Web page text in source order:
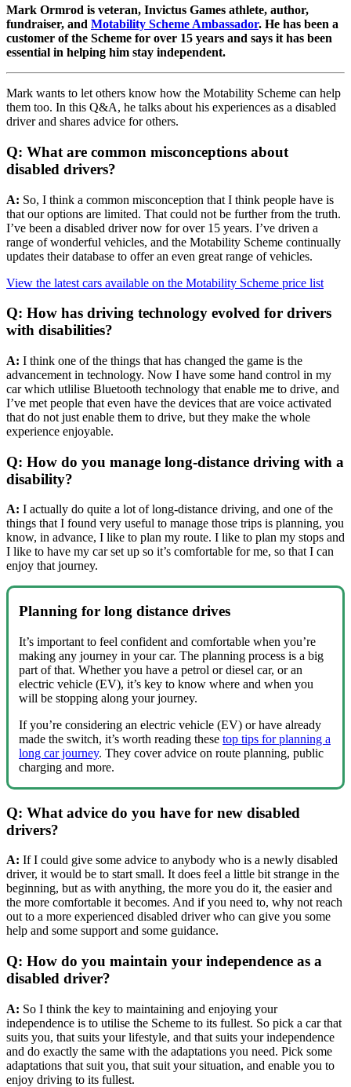
Mark Ormrod is veteran, Invictus Games athlete, author,
fundraiser, and Motability Scheme Ambassador. He has been a
customer of the Scheme for over 15 years and says it has been
essential in helping him stay independent.
Mark wants to let others know how the Motability Scheme can help
them too. In this Q&A, he talks about his experiences as a disabled
driver and shares advice for others.
Q: What are common misconceptions about
disabled drivers?
A: So, I think a common misconception that I think people have is
that our options are limited. That could not be further from the truth.
I’ve been a disabled driver now for over 15 years. I’ve driven a
range of wonderful vehicles, and the Motability Scheme continually
updates their database to offer an even great range of vehicles.
View the latest cars available on the Motability Scheme price list
Q: How has driving technology evolved for drivers
with disabilities?
A: I think one of the things that has changed the game is the
advancement in technology. Now I have some hand control in my
car which utlilise Bluetooth technology that enable me to drive, and
I’ve met people that even have the devices that are voice activated
that do not just enable them to drive, but they make the whole
experience enjoyable.
Q: How do you manage long-distance driving with a
disability?
A: I actually do quite a lot of long-distance driving, and one of the
things that I found very useful to manage those trips is planning, you
know, in advance, I like to plan my route. I like to plan my stops and
I like to have my car set up so it’s comfortable for me, so that I can
enjoy that journey.
Planning for long distance drives
It’s important to feel confident and comfortable when you’re
making any journey in your car. The planning process is a big
part of that. Whether you have a petrol or diesel car, or an
electric vehicle (EV), it’s key to know where and when you
will be stopping along your journey.
If you’re considering an electric vehicle (EV) or have already
made the switch, it’s worth reading these top tips for planning a
long car journey. They cover advice on route planning, public
charging and more.
Q: What advice do you have for new disabled
drivers?
A: If I could give some advice to anybody who is a newly disabled
driver, it would be to start small. It does feel a little bit strange in the
beginning, but as with anything, the more you do it, the easier and
the more comfortable it becomes. And if you need to, why not reach
out to a more experienced disabled driver who can give you some
help and some support and some guidance.
Q: How do you maintain your independence as a
disabled driver?
A: So I think the key to maintaining and enjoying your
independence is to utilise the Scheme to its fullest. So pick a car that
suits you, that suits your lifestyle, and that suits your independence
and do exactly the same with the adaptations you need. Pick some
adaptations that suit you, that suit your situation, and enable you to
enjoy driving to its fullest.